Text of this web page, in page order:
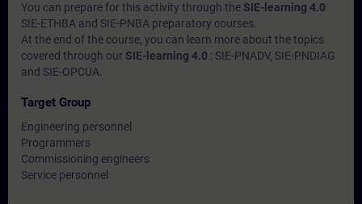
You can prepare for this activity through the SIE-learning 4.0
SIE-ETHBA and SIE-PNBA preparatory courses.
At the end of the course, you can learn more about the topics
covered through our SIE-learning 4.0 : SIE-PNADV, SIE-PNDIAG
and SIE-OPCUA.
Target Group
Engineering personnel
Programmers
Commissioning engineers
Service personnel